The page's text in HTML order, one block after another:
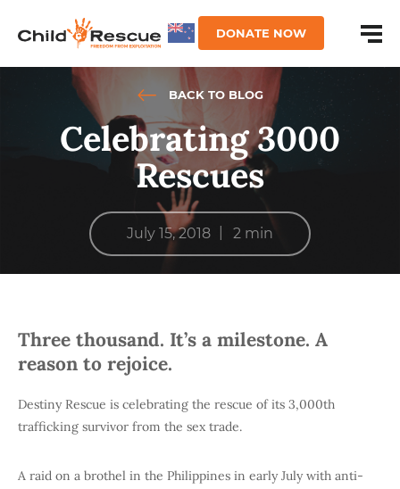
DONATE NOW
BACK TO BLOG
Celebrating 3000
Rescues
July 15, 2018 2 min
Three thousand. It’s a milestone. A
reason to rejoice.
Destiny Rescue is celebrating the rescue of its 3,000th
trafficking survivor from the sex trade.
A raid on a brothel in the Philippines in early July with anti-